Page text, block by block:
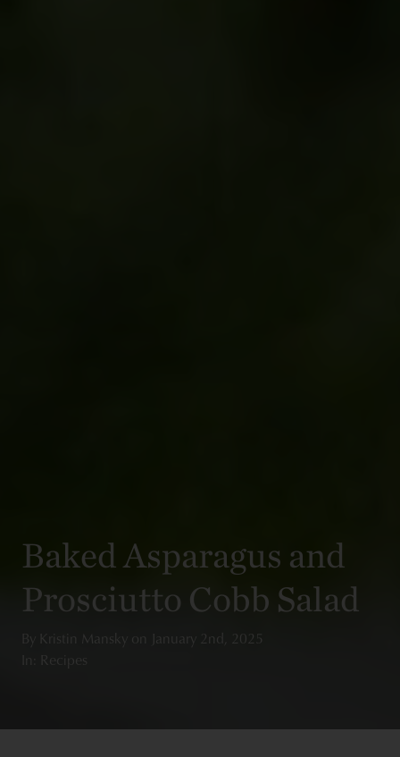
Baked Asparagus and
Prosciutto Cobb Salad
By Kristin Mansky on January 2nd, 2025
In: Recipes